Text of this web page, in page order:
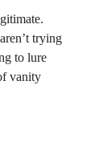
trying
to lure
vanity